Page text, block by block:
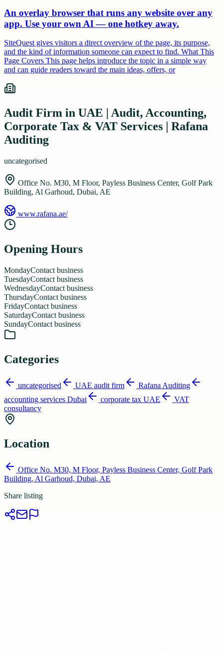
An overlay browser that runs any website over any
app. Use your own AI — one hotkey away.
SiteQuest gives visitors a direct overview of the page, its purpose,
and the kind of information someone can expect to find. What This
Page Covers This page helps introduce the topic in a simple way
and can guide readers toward the main ideas, offers, or
Audit Firm in UAE | Audit, Accounting,
Corporate Tax & VAT Services | Rafana
Auditing
uncategorised
Office No. M30, M Floor, Payless Business Center, Golf Park
Building, Al Garhoud, Dubai, AE
www.rafana.ae/
Opening Hours
MondayContact business
TuesdayContact business
WednesdayContact business
ThursdayContact business
FridayContact business
SaturdayContact business
SundayContact business
Categories
uncategorised UAE audit firm
Rafana Auditing
accounting services Dubai
corporate tax UAE
VAT
consultancy
Location
Office No. M30, M Floor, Payless Business Center, Golf Park
Building, Al Garhoud, Dubai, AE
Share listing